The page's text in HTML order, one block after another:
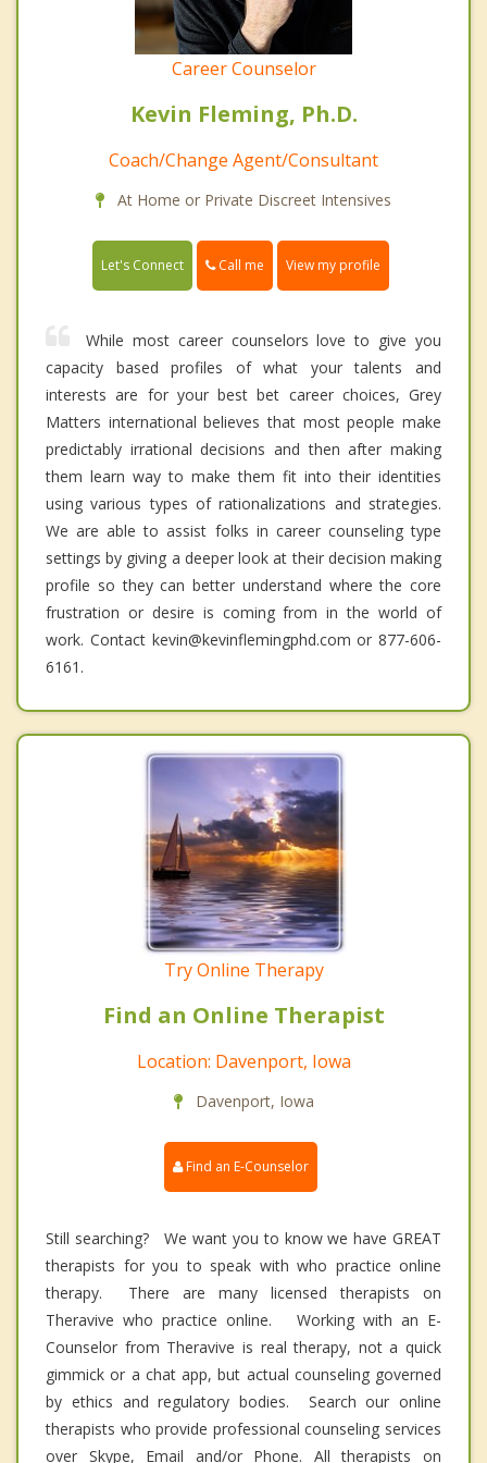
Career Counselor
Kevin Fleming, Ph.D.
Coach/Change Agent/Consultant
At Home or Private Discreet Intensives
Let's Connect Call me View my profile
While most career counselors love to give you
capacity based profiles of what your talents and
interests are for your best bet career choices, Grey
Matters international believes that most people make
predictably irrational decisions and then after making
them learn way to make them fit into their identities
using various types of rationalizations and strategies.
We are able to assist folks in career counseling type
settings by giving a deeper look at their decision making
profile so they can better understand where the core
frustration or desire is coming from in the world of
work. Contact kevin@kevinflemingphd.com or 877-606-
6161.
Try Online Therapy
Find an Online Therapist
Location: Davenport, Iowa
Davenport, Iowa
Find an E-Counselor
Still searching? We want you to know we have GREAT
therapists for you to speak with who practice online
therapy. There are many licensed therapists on
Theravive who practice online. Working with an E-
Counselor from Theravive is real therapy, not a quick
gimmick or a chat app, but actual counseling governed
by ethics and regulatory bodies. Search our online
therapists who provide professional counseling services
over Skype, Email and/or Phone. All therapists on